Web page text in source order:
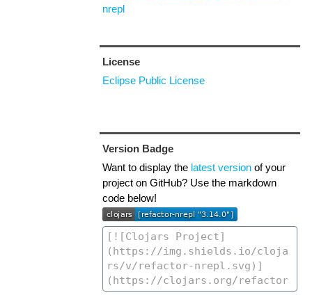
nrepl
License
Eclipse Public License
Version Badge
Want to display the latest versionof your
project on GitHub? Use the markdown
code below!